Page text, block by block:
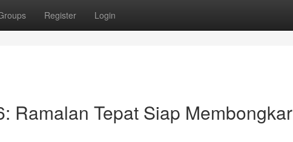
Register Login
Ramalan Tepat Siap Membongkar